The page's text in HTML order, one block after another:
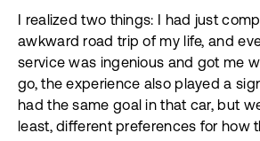
I realized two things: I had just
awkward road trip of my life, and
service was ingenious and got me
go, the experience also played a
had the same goal in that car, but
least, different preferences for how